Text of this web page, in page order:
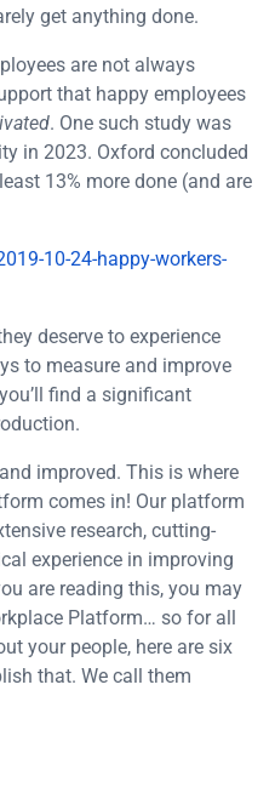
get anything done.
are not always
that happy employees
. One such study was
in 2023. Oxford concluded
13% more done (and are
10-24-happy-workers-
deserve to experience
to measure and improve
find a significant
improved. This is where
comes in! Our platform
research, cutting-
experience in improving
are reading this, you may
Platform… so for all
your people, here are six
that. We call them